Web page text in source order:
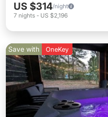
US $314/night
7 nights - US $2,196
Save with OneKey